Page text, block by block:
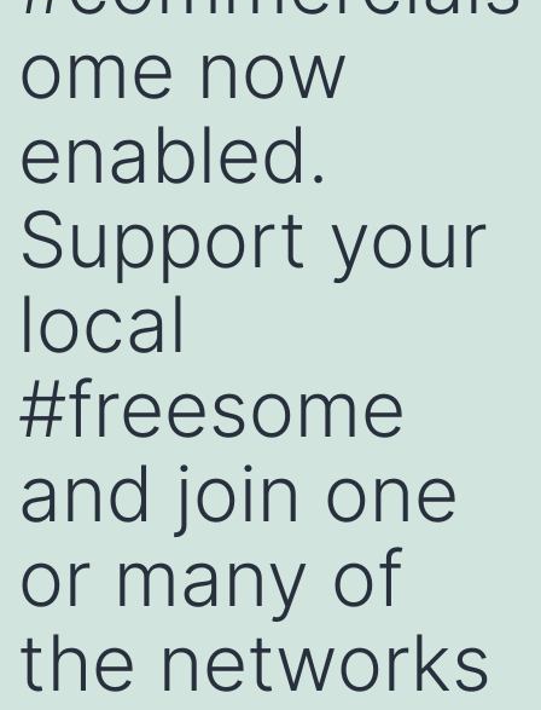
ome now
enabled.
Support your
local
#freesome
and join one
or many of
the networks